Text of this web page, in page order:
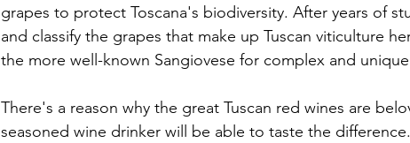
grapes to protect Toscana's biodiversity. After years of
and classify the grapes that make up Tuscan viticulture
the more well-known Sangiovese for complex and
There's a reason why the great Tuscan red wines are
seasoned wine drinker will be able to taste the